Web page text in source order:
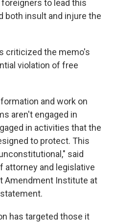
to lead this
both insult and injure the
criticized the memo's
violation of free
and work on
aren't engaged in
in activities that the
to protect. This
said
attorney and legislative
Amendment Institute at
has targeted those it